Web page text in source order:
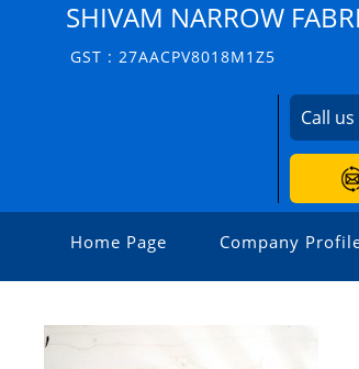
SHIVAM NARROW
GST : 27AACPV8018M1Z5
Call
Home Page Company